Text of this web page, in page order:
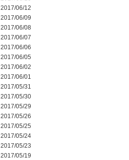
2017/06/12
2017/06/09
2017/06/08
2017/06/07
2017/06/06
2017/06/05
2017/06/02
2017/06/01
2017/05/31
2017/05/30
2017/05/29
2017/05/26
2017/05/25
2017/05/24
2017/05/23
2017/05/19